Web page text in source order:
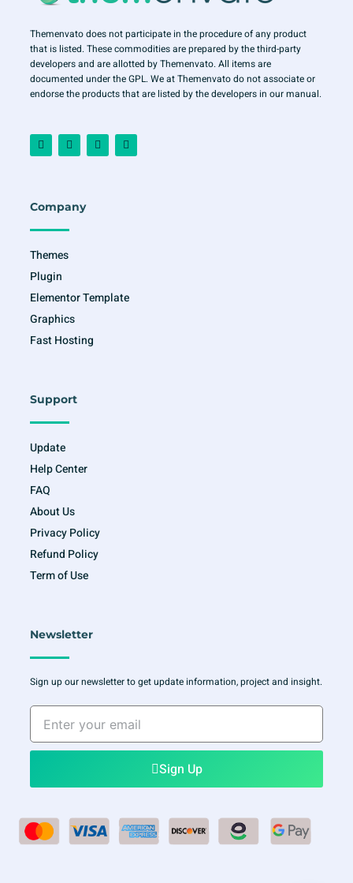
Themenvato does not participate in the procedure of any product
that is listed. These commodities are prepared by the third-party
developers and are allotted by Themenvato. All items are
documented under the GPL. We at Themenvato do not associate or
endorse the products that are listed by the developers in our manual.
F
a
c
o
k
-
I
n
s
r
a
m
T
w
i
Y
o
u
Company
Themes
Plugin
Elementor Template
Graphics
Fast Hosting
Support
Update
Help Center
FAQ
About Us
Privacy Policy
Refund Policy
Term of Use
Newsletter
Sign up our newsletter to get update information, project and insight.
Enter
your
email
Sign Up